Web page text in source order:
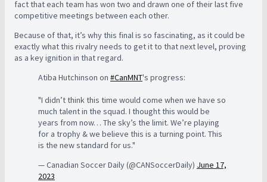
fact that each team has won two and drawn one of their last five
competitive meetings between each other.
Because of that, it’s why this final is so fascinating, as it could be
exactly what this rivalry needs to get it to that next level, proving
as a key ignition in that regard.
Atiba Hutchinson on #CanMNT's progress:
"I didn’t think this time would come when we have so
much talent in the squad. I thought this would be
years from now… The sky’s the limit. We’re playing
for a trophy & we believe this is a turning point. This
is the new standard for us."
— Canadian Soccer Daily (@CANSoccerDaily) June 17,
2023